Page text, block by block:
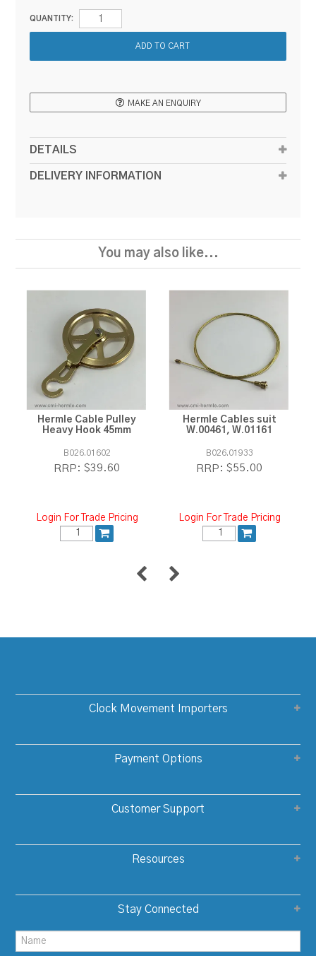
QUANTITY:
MAKE AN ENQUIRY
DETAILS
DELIVERY INFORMATION
You may also like...
Hermle Cable Pulley
Heavy Hook 45mm
B026.01602
RRP: $39.60
Login For Trade Pricing
Hermle Cables suit
W.00461, W.01161
B026.01933
RRP: $55.00
Login For Trade Pricing
Clock Movement Importers
Payment Options
Customer Support
Resources
Stay Connected